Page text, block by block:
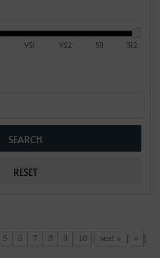
VS1 VS2 SI1 SI2
5 6 7 8 9 10 next » [ » ]